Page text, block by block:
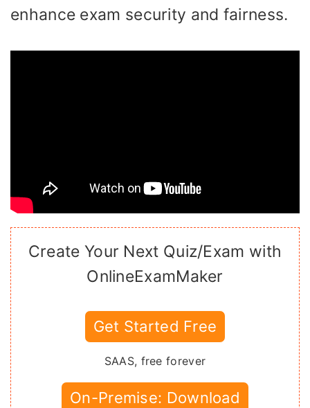
enhance exam security and fairness.
Create Your Next Quiz/Exam with
OnlineExamMaker
Get Started Free
SAAS, free forever
On-Premise: Download